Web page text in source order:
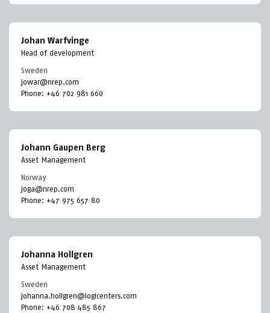
Johan Warfvinge
Head of development
Sweden
jowar@nrep.com
Phone: +46 702 981 660
Johann Gaupen Berg
Asset Management
Norway
joga@nrep.com
Phone: +47 975 657 80
Johanna Hollgren
Asset Management
Sweden
johanna.hollgren@logicenters.com
Phone: +46 708 485 867